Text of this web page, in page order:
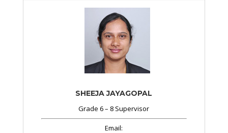
SHEEJA JAYAGOPAL
Grade 6 – 8 Supervisor
Email: